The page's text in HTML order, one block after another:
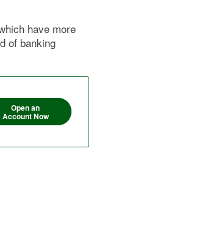
have more
of banking
Open an
Account Now